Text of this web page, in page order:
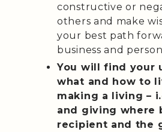
constructive or
others and make
your best path
business and
You will find your
what and how to
making a living –
and giving where
recipient and the